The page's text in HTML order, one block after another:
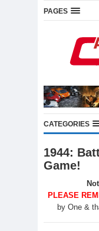
PAGES
CATEGORIES
1944:
Game!
PLEASE
by One &